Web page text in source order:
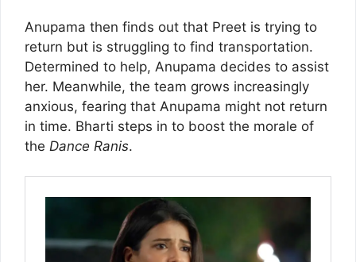
Anupama then finds out that Preet is trying to
return but is struggling to find transportation.
Determined to help, Anupama decides to assist
her. Meanwhile, the team grows increasingly
anxious, fearing that Anupama might not return
in time. Bharti steps in to boost the morale of
the Dance Ranis.